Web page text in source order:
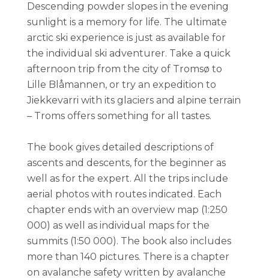
Descending powder slopes in the evening
sunlight is a memory for life. The ultimate
arctic ski experience is just as available for
the individual ski adventurer. Take a quick
afternoon trip from the city of Tromsø to
Lille Blåmannen, or try an expedition to
Jiekkevarri with its glaciers and alpine terrain
– Troms offers something for all tastes.
The book gives detailed descriptions of
ascents and descents, for the beginner as
well as for the expert. All the trips include
aerial photos with routes indicated. Each
chapter ends with an overview map (1:250
000) as well as individual maps for the
summits (1:50 000). The book also includes
more than 140 pictures. There is a chapter
on avalanche safety written by avalanche